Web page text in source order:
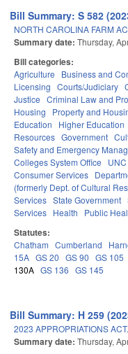
Bill Summary: S 582
NORTH CAROLINA FARM
Summary date: Thursday,
Bill categories:
Agriculture Business and
Licensing Courts/Judiciary
Justice Criminal Law and
Housing
Property and
Education
Higher Education
Resources Government
Safety and Emergency
Colleges System Office
Consumer Services
(formerly Dept. of Cultural
Services State Government
Services Health Public
Statutes:
Chatham Cumberland
15A GS 20 GS 90 GS 105
130A GS 136 GS 145
Bill Summary: H 259
2023 APPROPRIATIONS ACT.
Summary date: Thursday,